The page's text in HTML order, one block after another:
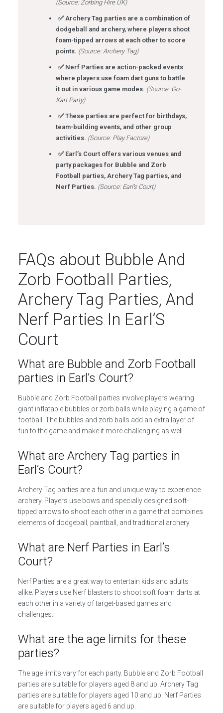
(Source: Zorbing Hire UK)
✅ Archery Tag parties are a combination of
dodgeball and archery, where players shoot
foam-tipped arrows at each other to score
points. (Source: Archery Tag)
✅ Nerf Parties are action-packed events
where players use foam dart guns to battle
it out in various game modes. (Source: Go-
Kart Party)
✅ These parties are perfect for birthdays,
team-building events, and other group
activities. (Source: Play Factore)
✅ Earl’s Court offers various venues and
party packages for Bubble and Zorb
Football parties, Archery Tag parties, and
Nerf Parties. (Source: Earl’s Court)
FAQs about Bubble And
Zorb Football Parties,
Archery Tag Parties, And
Nerf Parties In Earl’S
Court
What are Bubble and Zorb Football
parties in Earl’s Court?
Bubble and Zorb Football parties involve players wearing
giant inflatable bubbles or zorb balls while playing a game of
football. The bubbles and zorb balls add an extra layer of
fun to the game and make it more challenging as well.
What are Archery Tag parties in
Earl’s Court?
Archery Tag parties are a fun and unique way to experience
archery. Players use bows and specially designed soft-
tipped arrows to shoot each other in a game that combines
elements of dodgeball, paintball, and traditional archery.
What are Nerf Parties in Earl’s
Court?
Nerf Parties are a great way to entertain kids and adults
alike. Players use Nerf blasters to shoot soft foam darts at
each other in a variety of target-based games and
challenges.
What are the age limits for these
parties?
The age limits vary for each party. Bubble and Zorb Football
parties are suitable for players aged 8 and up. Archery Tag
parties are suitable for players aged 10 and up. Nerf Parties
are suitable for players aged 6 and up.